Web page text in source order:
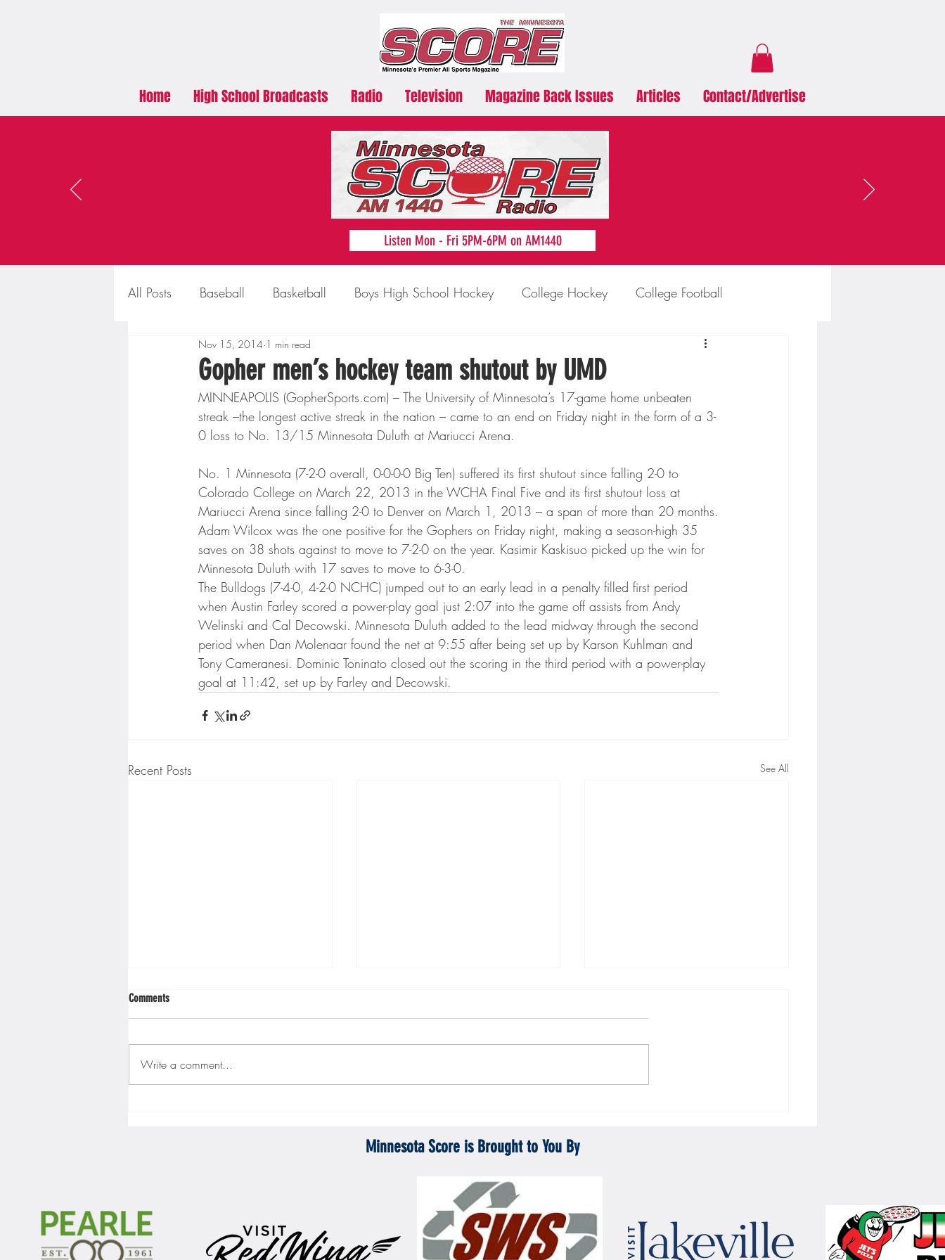
Home High School Broadcasts Radio Television Magazine Back Issues Articles Contact/Advertise
Listen Mon - Fri 5PM-6PM on AM1440
All Posts Baseball Basketball Boys High School Hockey College Hockey College Football
Boys High School Basketball Concordia-St. Paul Football
Extreme Sports Golf Gopher Football Gopher Sports Gopher Men's Hockey
High School Baseball High School Football Minnesota Score Magazine MIAC Sports
Minnesota Score Radio Minnesota Lynx Lacrosse
Minnesota Twins Minnesota Vikings
Gopher men’s hockey team shutout by UMD
Nov 15, 2014 1 min read
MINNEAPOLIS (GopherSports.com) – The University of Minnesota’s 17-game home unbeaten
streak –the longest active streak in the nation – came to an end on Friday night in the form of a 3-
0 loss to No. 13/15 Minnesota Duluth at Mariucci Arena.
No. 1 Minnesota (7-2-0 overall, 0-0-0-0 Big Ten) suffered its first shutout since falling 2-0 to
Colorado College on March 22, 2013 in the WCHA Final Five and its first shutout loss at
Mariucci Arena since falling 2-0 to Denver on March 1, 2013 – a span of more than 20 months.
Adam Wilcox was the one positive for the Gophers on Friday night, making a season-high 35
saves on 38 shots against to move to 7-2-0 on the year. Kasimir Kaskisuo picked up the win for
Minnesota Duluth with 17 saves to move to 6-3-0.
The Bulldogs (7-4-0, 4-2-0 NCHC) jumped out to an early lead in a penalty filled first period
when Austin Farley scored a power-play goal just 2:07 into the game off assists from Andy
Welinski and Cal Decowski. Minnesota Duluth added to the lead midway through the second
period when Dan Molenaar found the net at 9:55 after being set up by Karson Kuhlman and
Tony Cameranesi. Dominic Toninato closed out the scoring in the third period with a power-play
goal at 11:42, set up by Farley and Decowski.
Recent Posts See All
Comments
Write a comment...
Minnesota Score is Brought to You By